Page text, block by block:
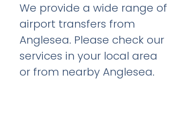
We provide a wide range of
airport transfers from
Anglesea. Please check our
services in your local area
or from nearby Anglesea.